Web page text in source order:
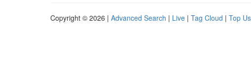
Copyright © 2026 | Advanced Search | Live | Tag Cloud | Top